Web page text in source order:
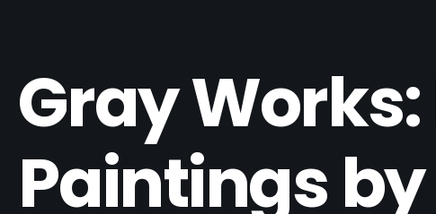
Gray
Paintings by